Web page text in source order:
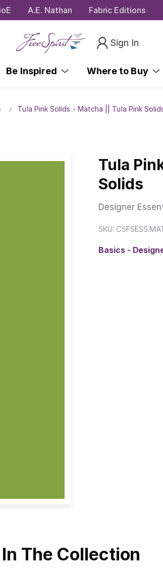
A.E. Nathan Fabric Editions
Sign In
Be Inspired Where to Buy
Tula Pink Solids - Matcha || Tula Pink
Tula
Solids
Designer
SKU:
Basics -
The Collection